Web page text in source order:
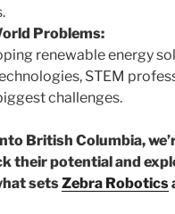
Problems:
renewable energy
STEM
challenges.
British Columbia,
their potential and
setsZebra Robotics